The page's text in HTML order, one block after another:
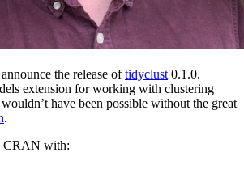
the release oftidyclust 0.1.0.
extension for working with clustering
have been possible without the great
.
CRAN with: